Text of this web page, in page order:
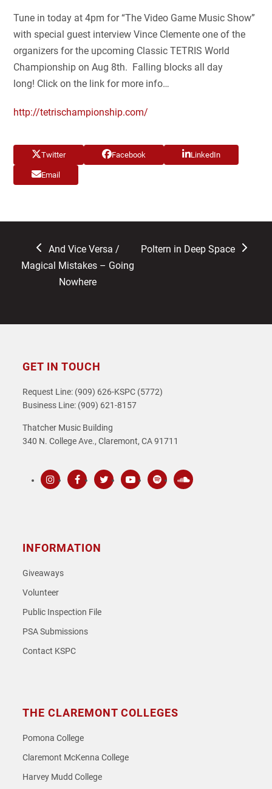
Tune in today at 4pm for “The Video Game Music Show”
with special guest interview Vince Clemente one of the
organizers for the upcoming Classic TETRIS World
Championship on Aug 8th. Falling blocks all day
long! Click on the link for more info…
http://tetrischampionship.com/
Twitter Facebook LinkedIn
Email
previous
post:
And Vice Versa /
Magical Mistakes – Going
Nowhere
next
Poltern in Deep Space
GET IN TOUCH
Request Line: (909) 626-KSPC (5772)
Business Line: (909) 621-8157
Thatcher Music Building
340 N. College Ave., Claremont, CA 91711
INFORMATION
Giveaways
Volunteer
Public Inspection File
PSA Submissions
Contact KSPC
THE CLAREMONT COLLEGES
Pomona College
Claremont McKenna College
Harvey Mudd College